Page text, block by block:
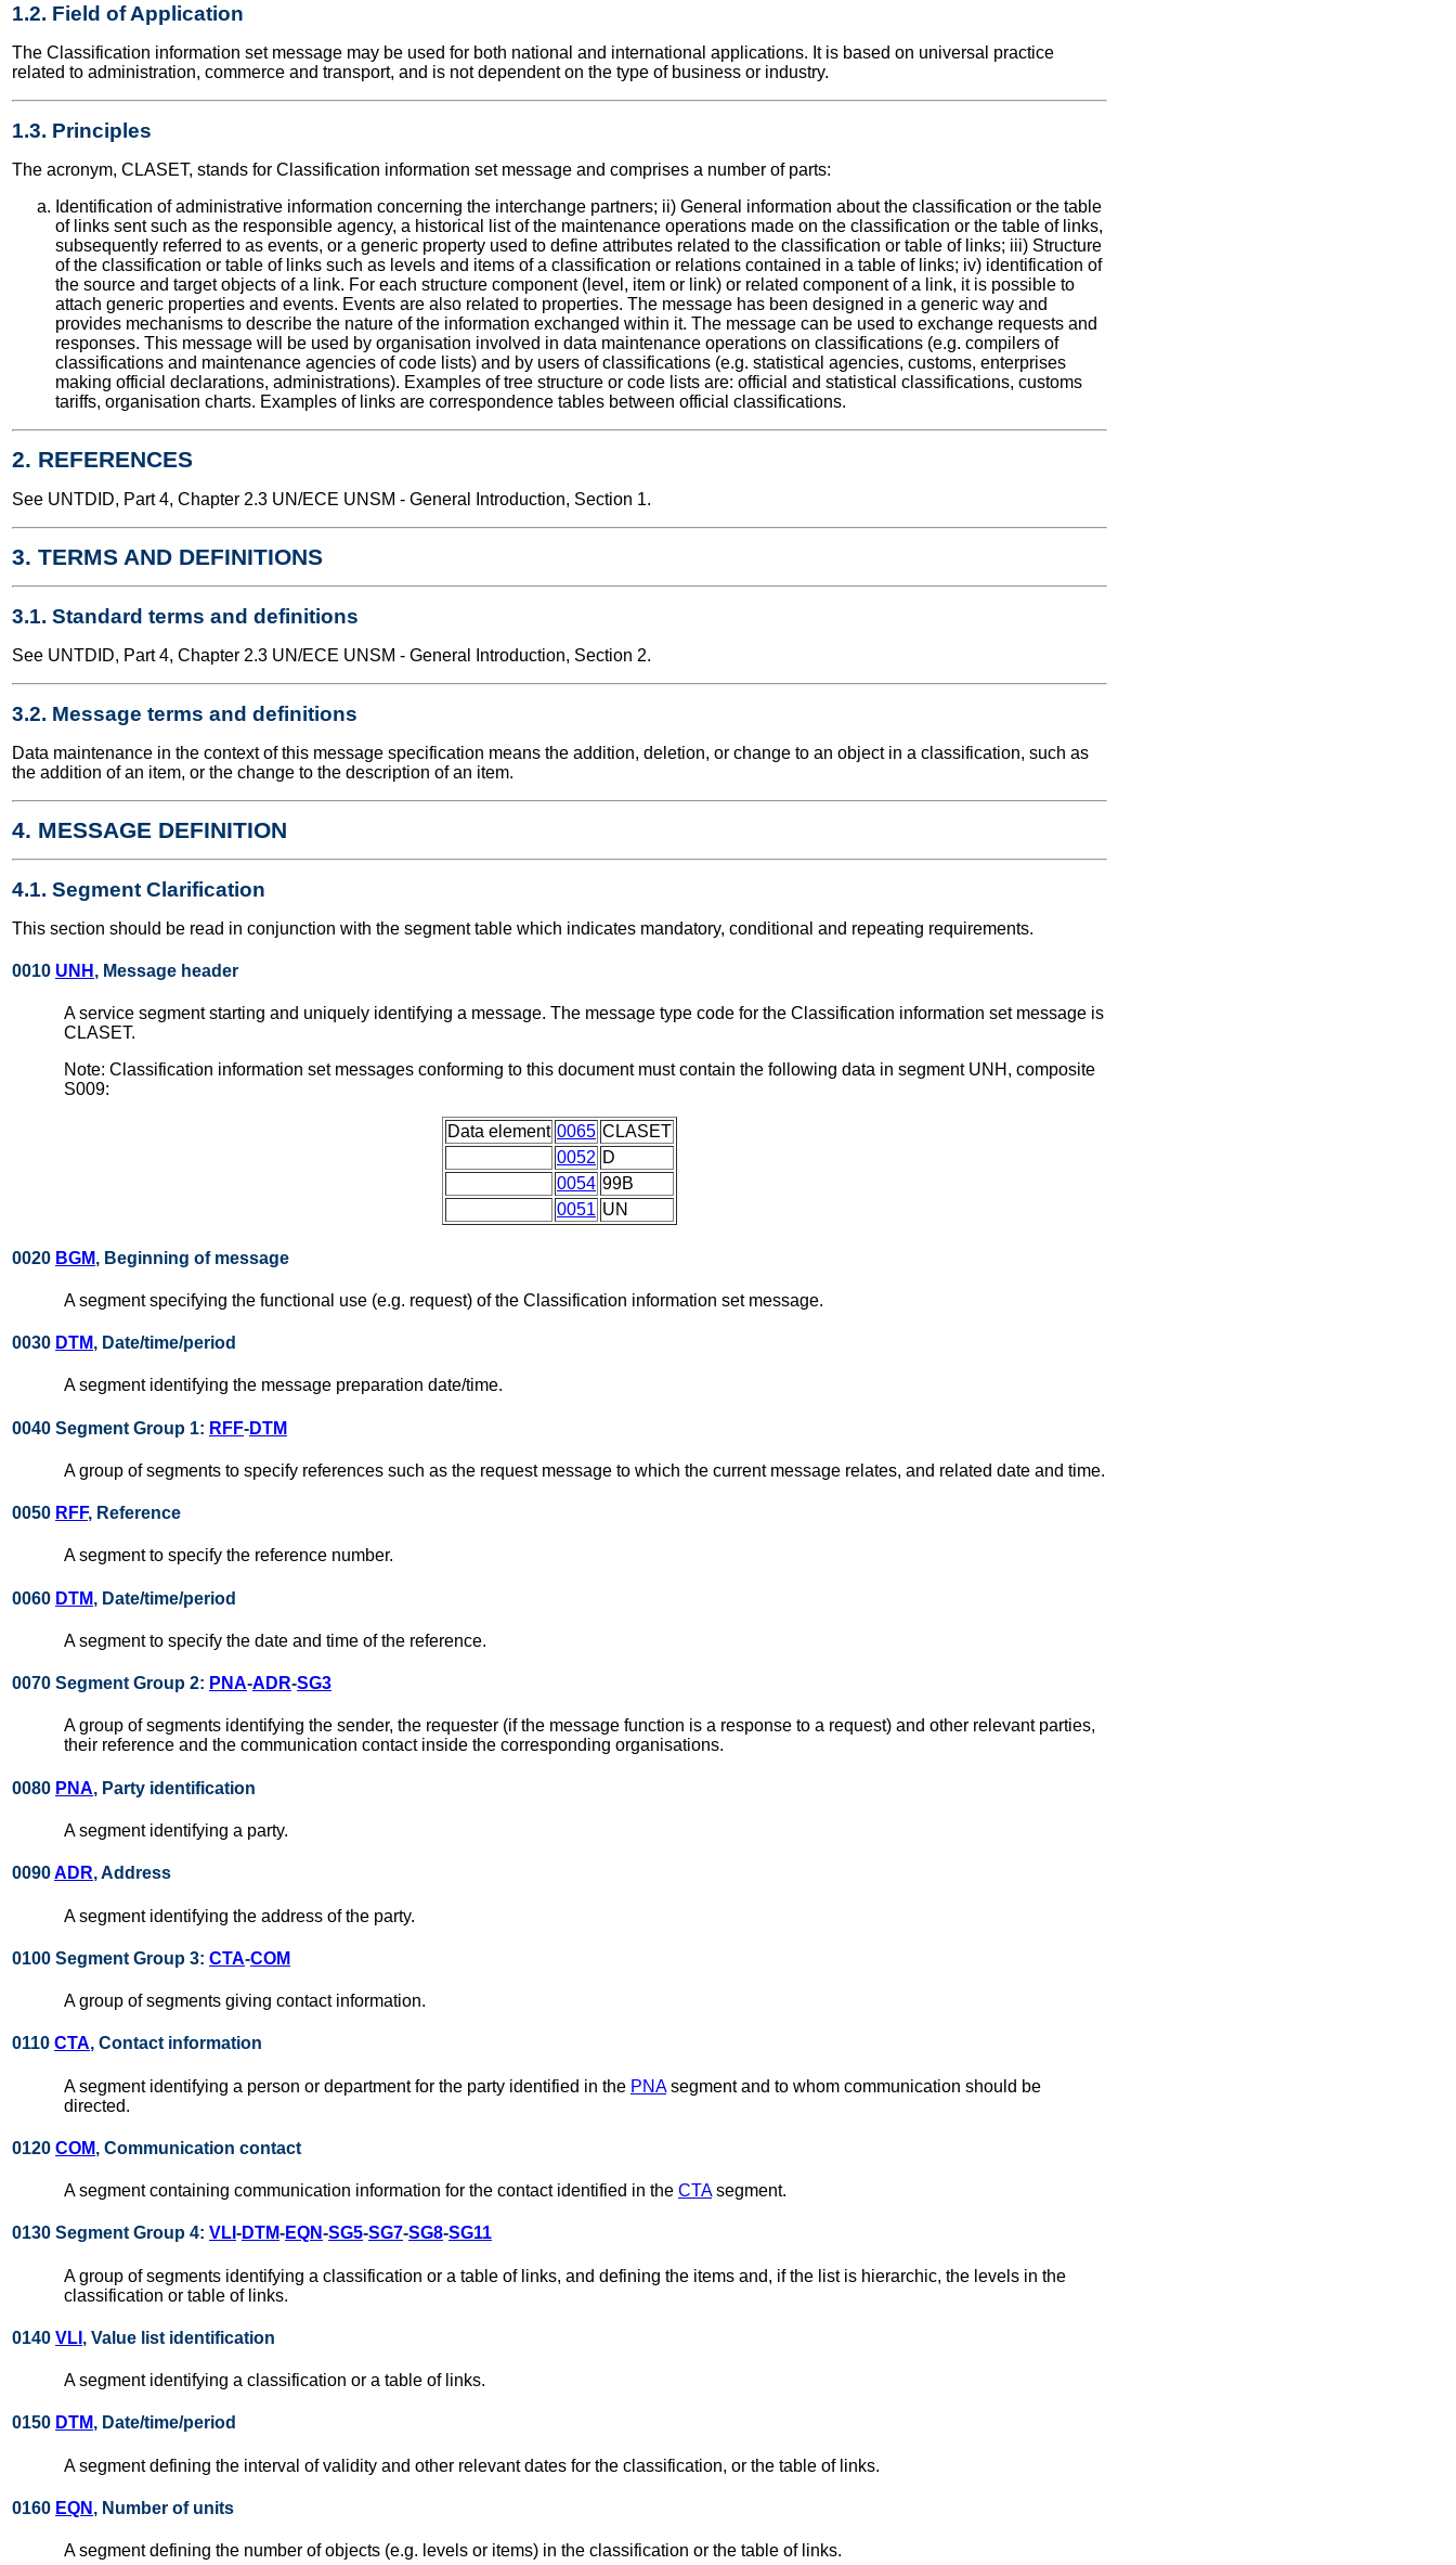
1.2. Field of Application
The Classification information set message may be used for both national and international applications. It is based on universal practice
related to administration, commerce and transport, and is not dependent on the type of business or industry.
1.3. Principles
The acronym, CLASET, stands for Classification information set message and comprises a number of parts:
Identification of administrative information concerning the interchange partners; ii) General information about the classification or the table
of links sent such as the responsible agency, a historical list of the maintenance operations made on the classification or the table of links,
subsequently referred to as events, or a generic property used to define attributes related to the classification or table of links; iii) Structure
of the classification or table of links such as levels and items of a classification or relations contained in a table of links; iv) identification of
the source and target objects of a link. For each structure component (level, item or link) or related component of a link, it is possible to
attach generic properties and events. Events are also related to properties. The message has been designed in a generic way and
provides mechanisms to describe the nature of the information exchanged within it. The message can be used to exchange requests and
responses. This message will be used by organisation involved in data maintenance operations on classifications (e.g. compilers of
classifications and maintenance agencies of code lists) and by users of classifications (e.g. statistical agencies, customs, enterprises
making official declarations, administrations). Examples of tree structure or code lists are: official and statistical classifications, customs
tariffs, organisation charts. Examples of links are correspondence tables between official classifications.
2. REFERENCES
See UNTDID, Part 4, Chapter 2.3 UN/ECE UNSM - General Introduction, Section 1.
3. TERMS AND DEFINITIONS
3.1. Standard terms and definitions
See UNTDID, Part 4, Chapter 2.3 UN/ECE UNSM - General Introduction, Section 2.
3.2. Message terms and definitions
Data maintenance in the context of this message specification means the addition, deletion, or change to an object in a classification, such as
the addition of an item, or the change to the description of an item.
4. MESSAGE DEFINITION
4.1. Segment Clarification
This section should be read in conjunction with the segment table which indicates mandatory, conditional and repeating requirements.
0010 UNH , Message header
A service segment starting and uniquely identifying a message. The message type code for the Classification information set message is
CLASET.
Note: Classification information set messages conforming to this document must contain the following data in segment UNH, composite
S009:
Data element 0065 CLASET
0052 D
0054 99B
0051 UN
0020 BGM, Beginning of message
A segment specifying the functional use (e.g. request) of the Classification information set message.
0030 DTM, Date/time/period
A segment identifying the message preparation date/time.
0040 Segment Group 1: RFF-DTM
A group of segments to specify references such as the request message to which the current message relates, and related date and time.
0050 RFF, Reference
A segment to specify the reference number.
0060 DTM, Date/time/period
A segment to specify the date and time of the reference.
0070 Segment Group 2: PNA-ADR-SG3
A group of segments identifying the sender, the requester (if the message function is a response to a request) and other relevant parties,
their reference and the communication contact inside the corresponding organisations.
0080 PNA, Party identification
A segment identifying a party.
0090ADR, Address
A segment identifying the address of the party.
0100 Segment Group 3: CTA-COM
A group of segments giving contact information.
0110 CTA, Contact information
A segment identifying a person or department for the party identified in the PNAsegment and to whom communication should be
directed.
0120 COM, Communication contact
A segment containing communication information for the contact identified in the CTAsegment.
0130 Segment Group 4: VLI -DTM-EQN-SG5-SG7-SG8-SG11
A group of segments identifying a classification or a table of links, and defining the items and, if the list is hierarchic, the levels in the
classification or table of links.
0140 VLI , Value list identification
A segment identifying a classification or a table of links.
0150 DTM, Date/time/period
A segment defining the interval of validity and other relevant dates for the classification, or the table of links.
0160 EQN , Number of units
A segment defining the number of objects (e.g. levels or items) in the classification or the table of links.